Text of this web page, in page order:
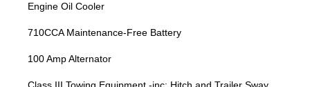
Engine Oil Cooler
710CCA Maintenance-Free Battery
100 Amp Alternator